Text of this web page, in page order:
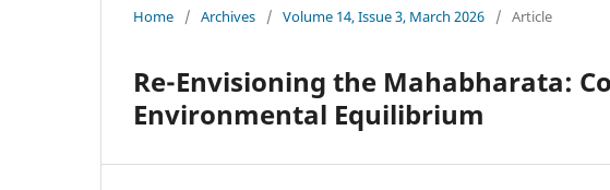
Home / Archives / Volume 14, Issue 3, March 2026 / Article
Re-Envisioning the Mahabharata:
Environmental Equilibrium